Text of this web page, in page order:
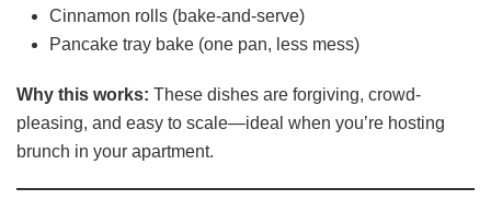
Cinnamon rolls (bake-and-serve)
Pancake tray bake (one pan, less mess)
Why this works: These dishes are forgiving, crowd-
pleasing, and easy to scale—ideal when you’re hosting
brunch in your apartment.